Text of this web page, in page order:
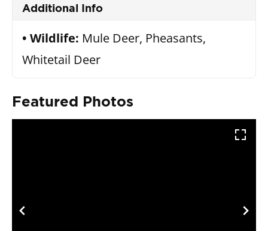
Additional Info
Wildlife: Mule Deer, Pheasants,
Whitetail Deer
Featured Photos